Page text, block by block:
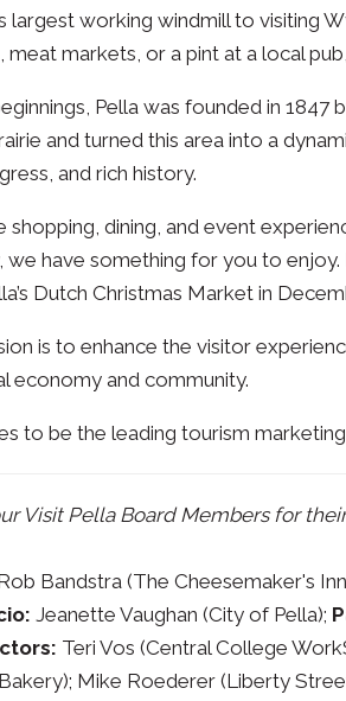
largest working windmill to visiting
meat markets, or a pint at a local
Pella was founded in
and turned this area into a
and rich history.
shopping, dining, and event
we have something for you to
Dutch Christmas Market in
is to enhance the visitor
economy and community.
to be the leading tourism
Visit Pella Board Members for
Bandstra (The Cheesemaker's
Jeanette Vaughan (City of Pella);
Teri Vos (Central College
Mike Roederer (Liberty